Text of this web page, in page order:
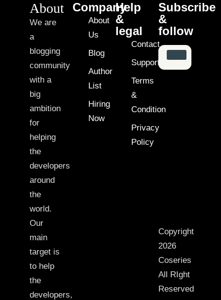
About
We are
a
blogging
community
with a
big
ambition
for
helping
the
developers
around
the
world.
Our
main
target is
to help
the
developers,
Company
About
Us
Blog
Author
List
Hiring
Now
Help
&
legal
Contact
Support
Terms
&
Condition
Privacy
Policy
Subscribe
&
follow
Copyright
2026
Coseries
All RIght
Reserved